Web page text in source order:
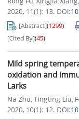
2020, 11(1): 13. DOI:
[Abstract](1299)
[Cited By](45)
Mild spring
oxidation and
Larks
Na Zhu, Tingting Liu,
2020, 10(1): 12. DOI: